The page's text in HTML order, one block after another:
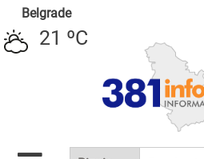
Belgrade
21 ºC